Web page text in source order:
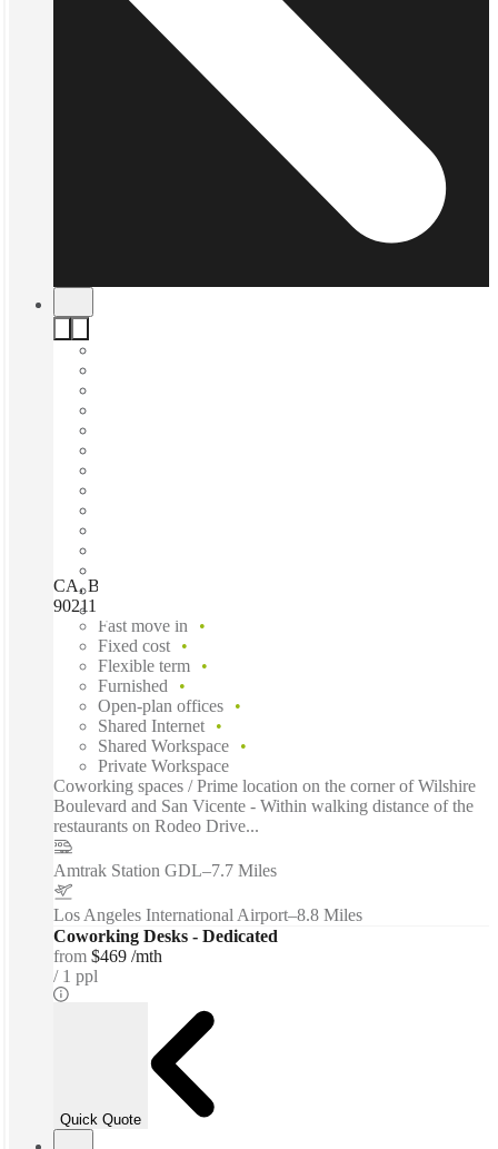
CA, Beverly Hills - 8383 Wilshire, Beverly Hills (California),
90211
Fast move in
Fixed cost
Flexible term
Furnished
Open-plan offices
Shared Internet
Shared Workspace
Private Workspace
Coworking spaces / Prime location on the corner of Wilshire
Boulevard and San Vicente - Within walking distance of the
restaurants on Rodeo Drive...
Amtrak Station GDL–7.7 Miles
Los Angeles International Airport–8.8 Miles
Coworking Desks - Dedicated
from $469 /mth
1 ppl
Quick Quote